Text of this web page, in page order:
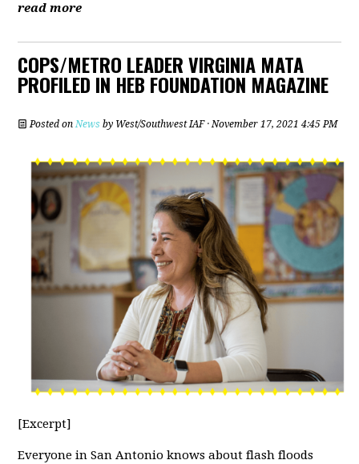
read more
COPS/METRO LEADER VIRGINIA MATA
PROFILED IN HEB FOUNDATION MAGAZINE
Posted onNews by West/Southwest IAF· November 17, 2021 4:45 PM
[Excerpt]
Everyone in San Antonio knows about flash floods